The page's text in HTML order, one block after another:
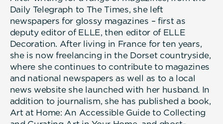
Daily Telegraph to The Times, she left
newspapers for glossy magazines – first as
deputy editor of ELLE, then editor of ELLE
Decoration. After living in France for ten years,
she is now freelancing in the Dorset countryside,
where she continues to contribute to magazines
and national newspapers as well as to a local
news website she launched with her husband. In
addition to journalism, she has published a book,
Art at Home: An Accessible Guide to Collecting